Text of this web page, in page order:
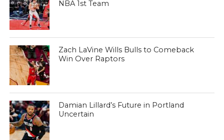
NBA 1st Team
Zach LaVine Wills Bulls to Comeback
Win Over Raptors
Damian Lillard’s Future in Portland
Uncertain